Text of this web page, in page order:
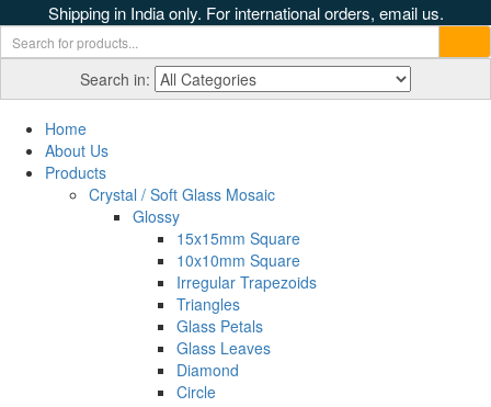
Shipping in India only. For international orders, email us.
Search in:
Home
About Us
Products
Crystal / Soft Glass Mosaic
Glossy
15x15mm Square
10x10mm Square
Irregular Trapezoids
Triangles
Glass Petals
Glass Leaves
Diamond
Circle